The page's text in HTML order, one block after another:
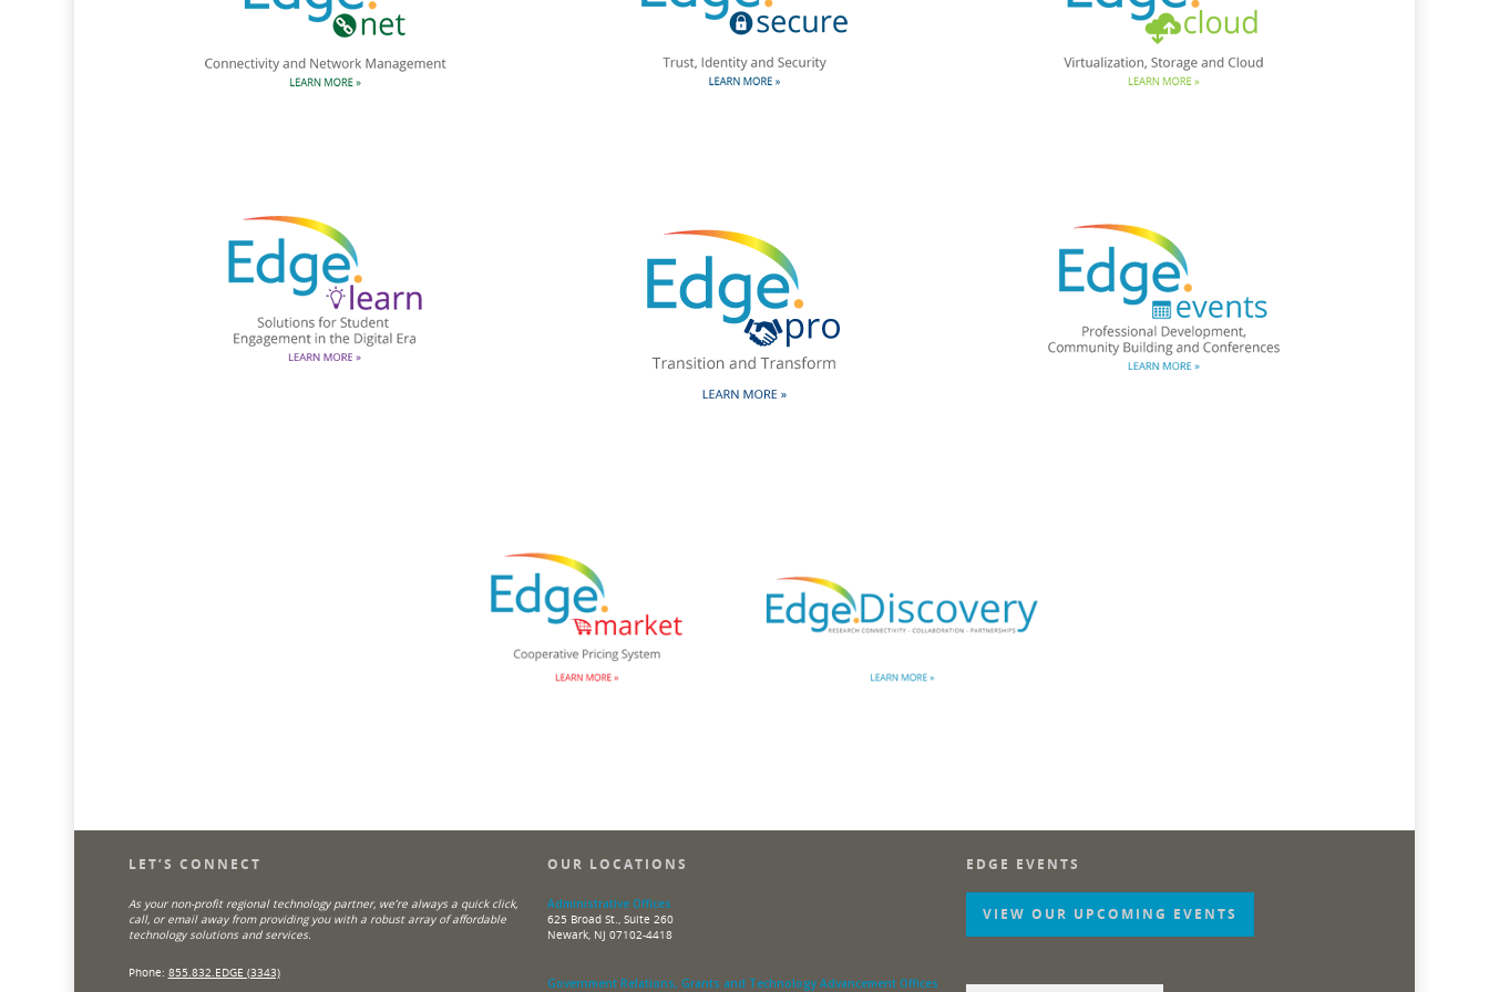
LET’S CONNECT
As your non-profit regional technology partner, we’re always a quick click,
call, or email away from providing you with a robust array of affordable
technology solutions and services.
Phone: 855.832.EDGE (3343)
OUR LOCATIONS
Administrative Offices
625 Broad St., Suite 260
Newark, NJ 07102-4418
Government Relations, Grants and Technology Advancement Offices
EDGE EVENTS
VIEW OUR UPCOMING EVENTS